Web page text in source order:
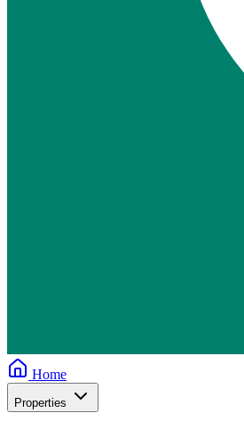
Home
Properties